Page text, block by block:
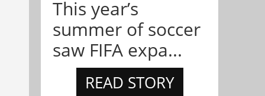
This year’s
summer of soccer
saw FIFA expa...
READ STORY